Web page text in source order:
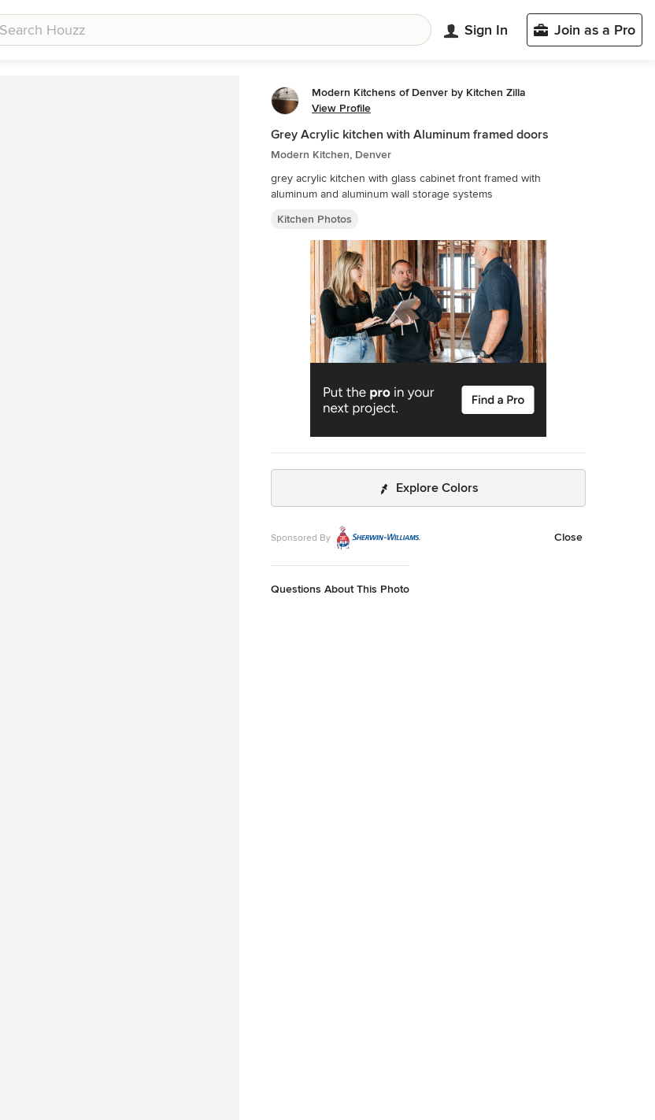
Sign In Join as a Pro
Modern Kitchens of Denver by Kitchen Zilla
View Profile
Grey Acrylic kitchen with Aluminum framed doors
Modern Kitchen, Denver
grey acrylic kitchen with glass cabinet front framed with
aluminum and aluminum wall storage systems
Kitchen Photos
Explore Colors
Sponsored By Close
Questions About This Photo